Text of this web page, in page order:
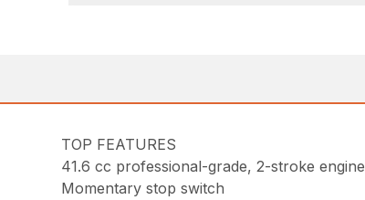
TOP FEATURES
41.6 cc professional-grade, 2-stroke engine
Momentary stop switch